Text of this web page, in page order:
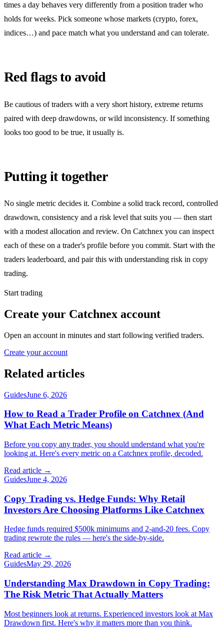
times a day behaves very differently from a position trader who
holds for weeks. Pick someone whose markets (crypto, forex,
indices…) and pace match what you understand and can tolerate.
Red flags to avoid
Be cautious of traders with a very short history, extreme returns
paired with deep drawdowns, or wild inconsistency. If something
looks too good to be true, it usually is.
Putting it together
No single metric decides it. Combine a solid track record, controlled
drawdown, consistency and a risk level that suits you — then start
with a modest allocation and review. On Catchnex you can inspect
each of these on a trader's profile before you commit. Start with the
traders leaderboard, and pair this with understanding risk in copy
trading.
Start trading
Create your Catchnex account
Open an account in minutes and start following verified traders.
Create your account
Related articles
GuidesJune 6, 2026
How to Read a Trader Profile on Catchnex (And
What Each Metric Means)
Before you copy any trader, you should understand what you're
looking at. Here's every metric on a Catchnex profile, decoded.
Read article →
GuidesJune 4, 2026
Copy Trading vs. Hedge Funds: Why Retail
Investors Are Choosing Platforms Like Catchnex
Hedge funds required $500k minimums and 2-and-20 fees. Copy
trading rewrote the rules — here's the side-by-side.
Read article →
GuidesMay 29, 2026
Understanding Max Drawdown in Copy Trading:
The Risk Metric That Actually Matters
Most beginners look at returns. Experienced investors look at Max
Drawdown first. Here's why it matters more than you think.